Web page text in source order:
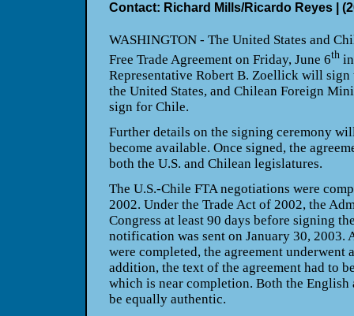
Contact: Richard Mills/Ricardo Reyes |
WASHINGTON - The United States and
Free Trade Agreement on Friday, June 6thin
Representative Robert B. Zoellick will sign
the United States, and Chilean Foreign
sign for Chile.
Further details on the signing ceremony
become available. Once signed, the
both the U.S. and Chilean legislatures.
The U.S.-Chile FTA negotiations were
2002. Under the Trade Act of 2002, the
Congress at least 90 days before signing
notification was sent on January 30, 2003.
were completed, the agreement underwent
addition, the text of the agreement had to
which is near completion. Both the
be equally authentic.